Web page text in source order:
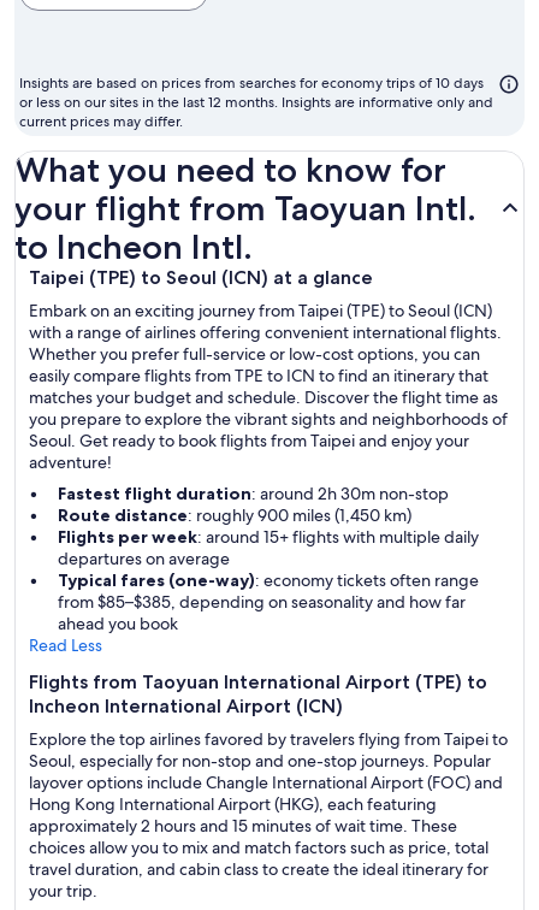
cheapest
to
fly
Insights are based on prices from searches for economy trips of 10 days
or less on our sites in the last 12 months. Insights are informative only and
current prices may differ.
What you need to know for
your flight from Taoyuan Intl.
to Incheon Intl.
Taipei (TPE) to Seoul (ICN) at a glance
Embark on an exciting journey from Taipei (TPE) to Seoul (ICN)
with a range of airlines offering convenient international flights.
Whether you prefer full-service or low-cost options, you can
easily compare flights from TPE to ICN to find an itinerary that
matches your budget and schedule. Discover the flight time as
you prepare to explore the vibrant sights and neighborhoods of
Seoul. Get ready to book flights from Taipei and enjoy your
adventure!
Fastest flight duration: around 2h 30m non-stop
Route distance: roughly 900 miles (1,450 km)
Flights per week: around 15+ flights with multiple daily
departures on average
Typical fares (one-way): economy tickets often range
from $85–$385, depending on seasonality and how far
ahead you book
Read Less
Flights from Taoyuan International Airport (TPE) to
Incheon International Airport (ICN)
Explore the top airlines favored by travelers flying from Taipei to
Seoul, especially for non-stop and one-stop journeys. Popular
layover options include Changle International Airport (FOC) and
Hong Kong International Airport (HKG), each featuring
approximately 2 hours and 15 minutes of wait time. These
choices allow you to mix and match factors such as price, total
travel duration, and cabin class to create the ideal itinerary for
your trip.